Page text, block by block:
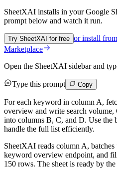
SheetXAI installs in yourGoogle
prompt below and watch it run.
Try SheetXAI for free or install
Marketplace
Open the SheetXAI sidebar and
Type this prompt Copy
For each keyword in column A,
overview and write search
into columns B, C, and D. Use the
handle the full list efficiently.
SheetXAI reads column A,
keyword overview endpoint, and
150 rows. The sheet is ready by